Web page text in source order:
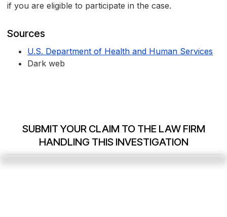
if you are eligible to participate in the case.
Sources
U.S. Department of Health and Human Services
Dark web
SUBMIT YOUR CLAIM TO THE LAW FIRM
HANDLING THIS INVESTIGATION